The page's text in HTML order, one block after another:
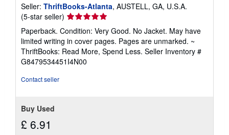
Seller: ThriftBooks-Atlanta, AUSTELL, GA, U.S.A.
(5-star seller) Seller
rating
5
out
of
5
Paperback. Condition: Very Good. No Jacket. May have
limited writing in cover pages. Pages are unmarked. ~
ThriftBooks: Read More, Spend Less. Seller Inventory #
G8479534451I4N00
Contact seller
Buy Used
£ 6.91